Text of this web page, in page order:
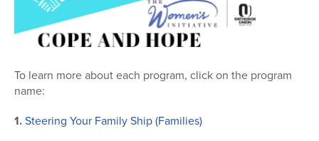
To learn more about each program, click on the program
name:
1.Steering Your Family Ship (Families)